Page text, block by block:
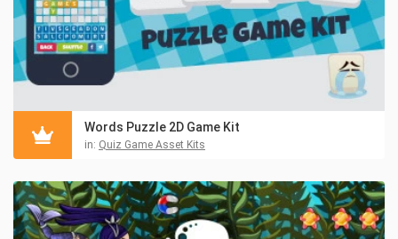
Words Puzzle 2D Game Kit
in: Quiz Game Asset Kits